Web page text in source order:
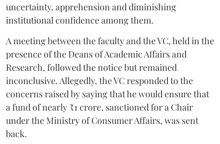
uncertainty, apprehension and diminishing
institutional confidence among them.
A meeting between the faculty and the VC, held in the
presence of the Deans of Academic Affairs and
Research, followed the notice but remained
inconclusive. Allegedly, the VC responded to the
concerns raised by saying that he would ensure that
a fund of nearly ₹1 crore, sanctioned for a Chair
under the Ministry of Consumer Affairs, was sent
back.